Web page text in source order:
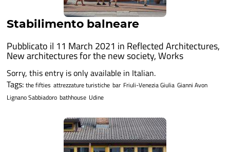
Stabilimento balneare
Pubblicato il 11 March 2021 in Reflected Architectures,
New architectures for the new society,Works
Sorry, this entry is only available in Italian.
Tags: the fifties attrezzature turistiche bar Friuli-Venezia Giulia Gianni Avon
Lignano Sabbiadoro bathhouse Udine